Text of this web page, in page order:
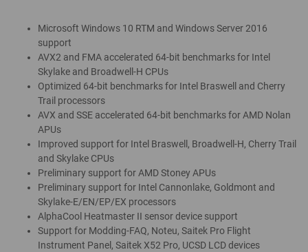
Microsoft Windows 10 RTM and Windows Server 2016
support
AVX2 and FMA accelerated 64-bit benchmarks for Intel
Skylake and Broadwell-H CPUs
Optimized 64-bit benchmarks for Intel Braswell and Cherry
Trail processors
AVX and SSE accelerated 64-bit benchmarks for AMD Nolan
APUs
Improved support for Intel Braswell, Broadwell-H, Cherry Trail
and Skylake CPUs
Preliminary support for AMD Stoney APUs
Preliminary support for Intel Cannonlake, Goldmont and
Skylake-E/EN/EP/EX processors
AlphaCool Heatmaster II sensor device support
Support for Modding-FAQ, Noteu, Saitek Pro Flight
Instrument Panel, Saitek X52 Pro, UCSD LCD devices